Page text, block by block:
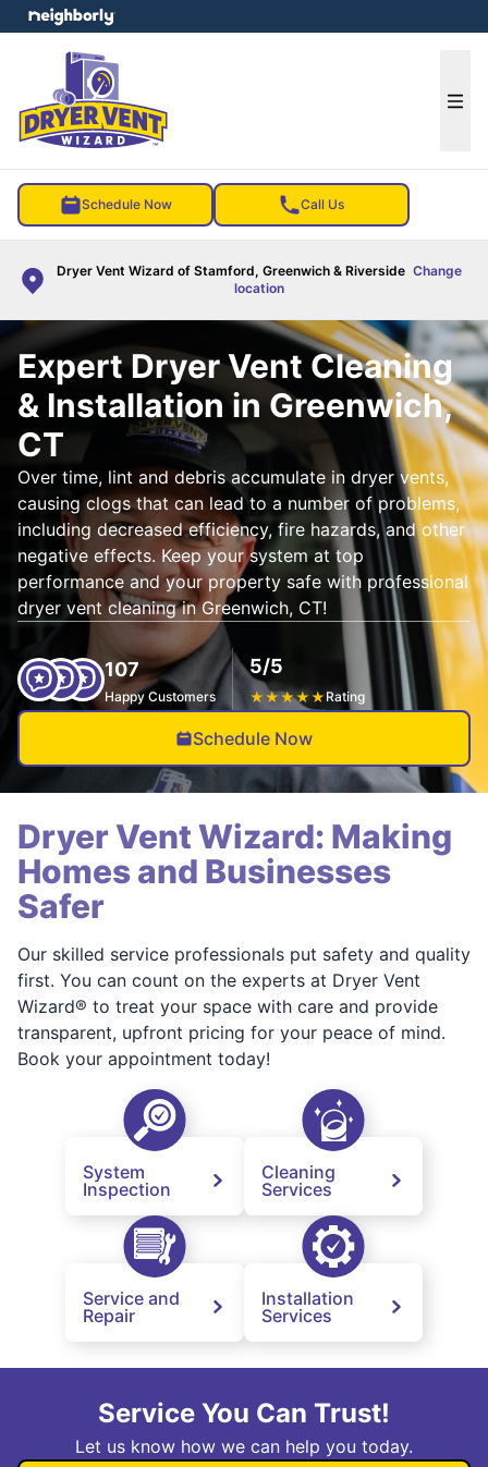
Schedule Now Call Us
Dryer Vent Wizard of Stamford, Greenwich & Riverside Change
location
menu
Expert Dryer Vent Cleaning
& Installation in Greenwich,
CT
Over time, lint and debris accumulate in dryer vents,
causing clogs that can lead to a number of problems,
including decreased efficiency, fire hazards, and other
negative effects. Keep your system at top
performance and your property safe with professional
dryer vent cleaning in Greenwich, CT!
107
Happy Customers
5/5
★★★★★ Rating
Schedule Now
Dryer Vent Wizard: Making
Homes and Businesses
Safer
Our skilled service professionals put safety and quality
first. You can count on the experts at Dryer Vent
Wizard® to treat your space with care and provide
transparent, upfront pricing for your peace of mind.
Book your appointment today!
System
Inspection
Cleaning
Services
Service and
Repair
Installation
Services
Service You Can Trust!
Let us know how we can help you today.